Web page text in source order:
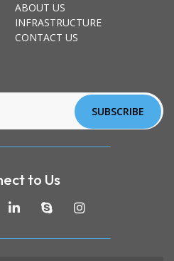
ABOUT US
INFRASTRUCTURE
CONTACT US
to Us